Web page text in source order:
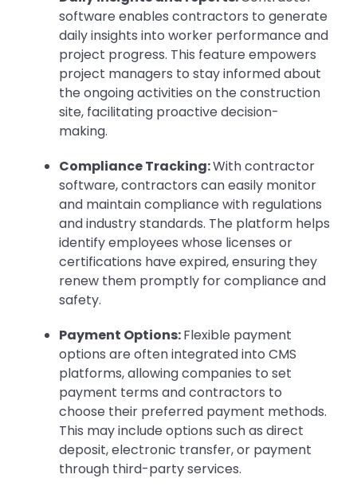
software enables contractors to generate
daily insights into worker performance and
project progress. This feature empowers
project managers to stay informed about
the ongoing activities on the construction
site, facilitating proactive decision-
making.
Compliance Tracking:With contractor
software, contractors can easily monitor
and maintain compliance with regulations
and industry standards. The platform helps
identify employees whose licenses or
certifications have expired, ensuring they
renew them promptly for compliance and
safety.
Payment Options:Flexible payment
options are often integrated into CMS
platforms, allowing companies to set
payment terms and contractors to
choose their preferred payment methods.
This may include options such as direct
deposit, electronic transfer, or payment
through third-party services.